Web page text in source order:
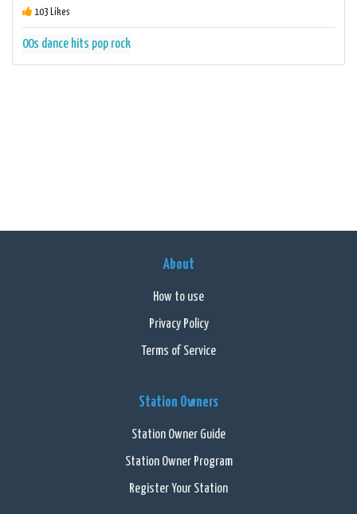
103 Likes
00s dance hits pop rock
About
How to use
Privacy Policy
Terms of Service
Station Owners
Station Owner Guide
Station Owner Program
Register Your Station